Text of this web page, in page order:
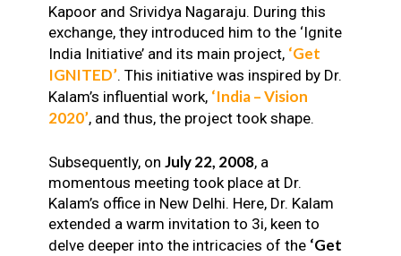
Kapoor and Srividya Nagaraju. During this
exchange, they introduced him to the ‘Ignite
India Initiative’ and its main project, ‘Get
IGNITED’. This initiative was inspired by Dr.
Kalam’s influential work, ‘India – Vision
2020’, and thus, the project took shape.
Subsequently, on July 22, 2008, a
momentous meeting took place at Dr.
Kalam’s office in New Delhi. Here, Dr. Kalam
extended a warm invitation to 3i, keen to
delve deeper into the intricacies of the ‘Get